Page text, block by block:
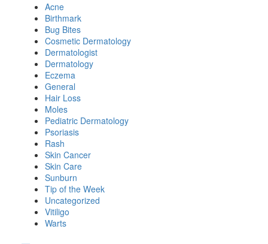
Acne
Birthmark
Bug Bites
Cosmetic Dermatology
Dermatologist
Dermatology
Eczema
General
Hair Loss
Moles
Pediatric Dermatology
Psoriasis
Rash
Skin Cancer
Skin Care
Sunburn
Tip of the Week
Uncategorized
Vitiligo
Warts